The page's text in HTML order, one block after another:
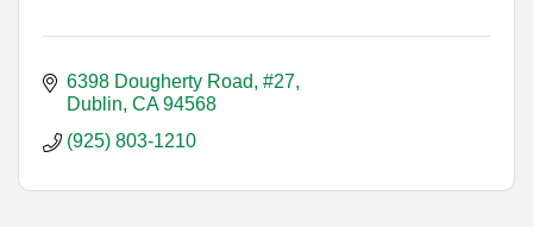
6398 Dougherty Road, #27
Dublin CA 94568
(925) 803-1210